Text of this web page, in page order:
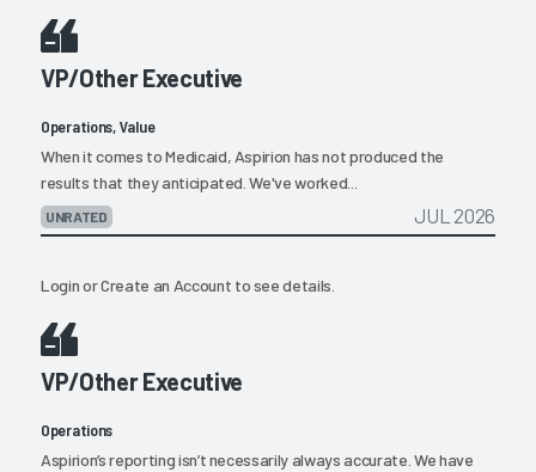
VP/Other Executive
Operations, Value
When it comes to Medicaid, Aspirion has not produced the
results that they anticipated. We've worked...
UNRATED JUL 2026
LoginorCreate an Account to see details.
VP/Other Executive
Operations
Aspirion’s reporting isn’t necessarily always accurate. We have